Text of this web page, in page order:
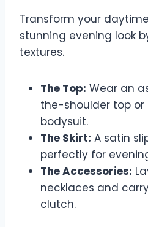
Transform your
stunning evening look
textures.
The Top: Wear an
the-shoulder top
bodysuit.
The Skirt: A satin
perfectly for
The Accessories:
necklaces and
clutch.